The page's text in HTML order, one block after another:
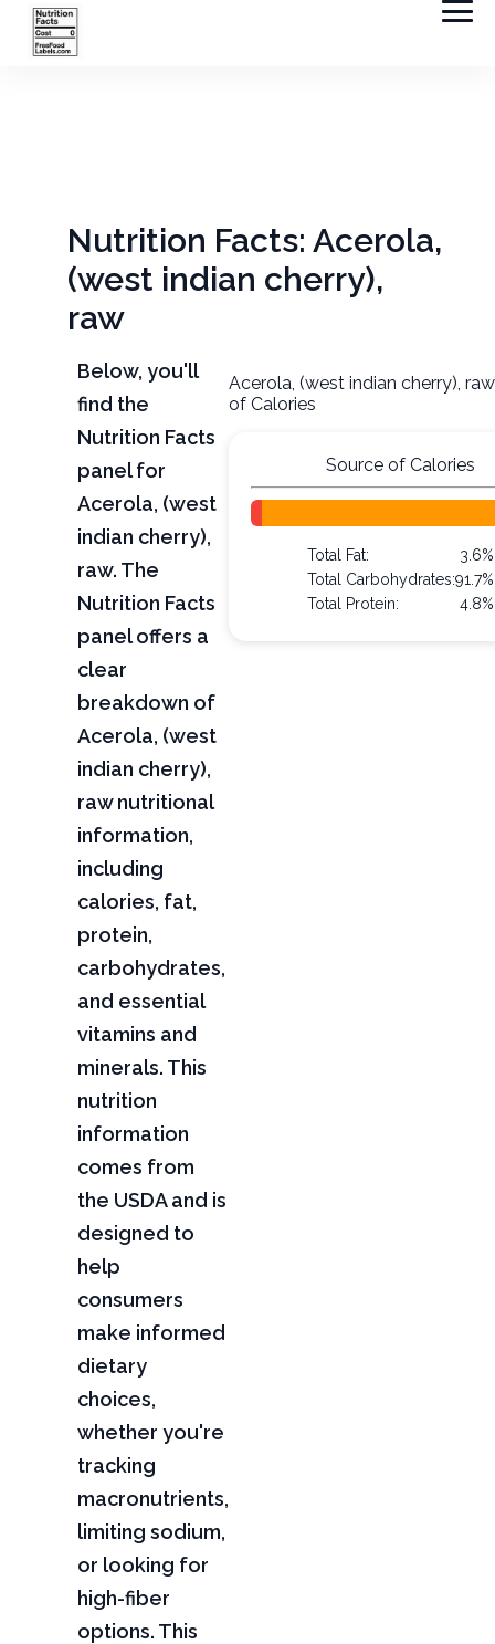
Nutrition Facts: Acerola,
(west indian cherry),
raw
Below, you'll
find the
Nutrition Facts
panel for
Acerola, (west
indian cherry),
raw. The
Nutrition Facts
panel offers a
clear
breakdown of
Acerola, (west
indian cherry),
raw nutritional
information,
including
calories, fat,
protein,
carbohydrates,
and essential
vitamins and
minerals. This
nutrition
information
comes from
the USDA and is
designed to
help
consumers
make informed
dietary
choices,
whether you're
tracking
macronutrients,
limiting sodium,
or looking for
high-fiber
options. This
Acerola, (west indian cherry),
of Calories
Source of Calories
Total Fat:
3.6%
Total Carbohydrates:91.7%
Total Protein:
4.8%